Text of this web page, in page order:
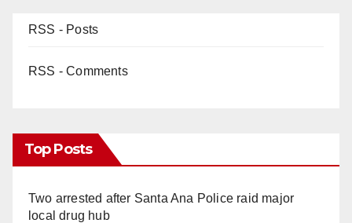
RSS - Posts
RSS - Comments
Top Posts
Two arrested after Santa Ana Police raid major
local drug hub